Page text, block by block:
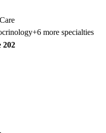
+6 more specialties
202